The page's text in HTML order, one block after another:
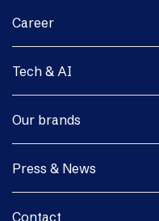
Career
Tech & AI
Our brands
Press & News
Contact